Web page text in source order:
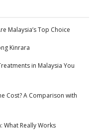
Malaysia’s Top Choice
Kinrara
in Malaysia You
Cost? A Comparison with
What Really Works